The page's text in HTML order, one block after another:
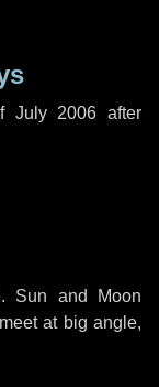
July 2006 after
Sun and Moon
at big angle,